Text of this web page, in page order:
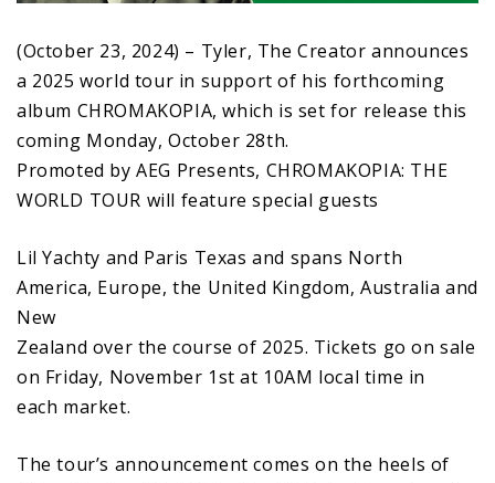
(October 23, 2024) – Tyler, The Creator announces
a 2025 world tour in support of his forthcoming
album CHROMAKOPIA, which is set for release this
coming Monday, October 28th.
Promoted by AEG Presents, CHROMAKOPIA: THE
WORLD TOUR will feature special guests
Lil Yachty and Paris Texas and spans North
America, Europe, the United Kingdom, Australia and
New
Zealand over the course of 2025. Tickets go on sale
on Friday, November 1st at 10AM local time in
each market.
The tour’s announcement comes on the heels of